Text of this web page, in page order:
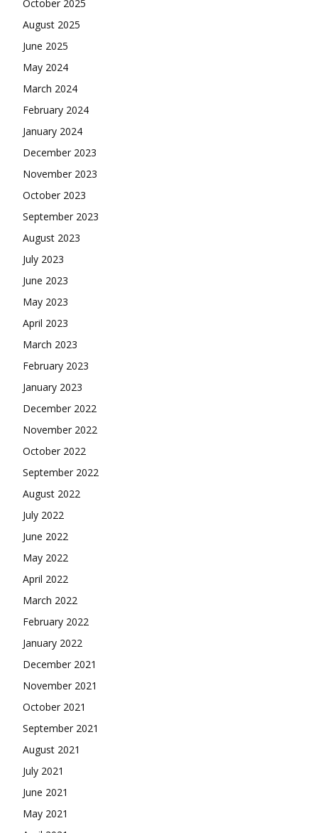
October 2025
August 2025
June 2025
May 2024
March 2024
February 2024
January 2024
December 2023
November 2023
October 2023
September 2023
August 2023
July 2023
June 2023
May 2023
April 2023
March 2023
February 2023
January 2023
December 2022
November 2022
October 2022
September 2022
August 2022
July 2022
June 2022
May 2022
April 2022
March 2022
February 2022
January 2022
December 2021
November 2021
October 2021
September 2021
August 2021
July 2021
June 2021
May 2021